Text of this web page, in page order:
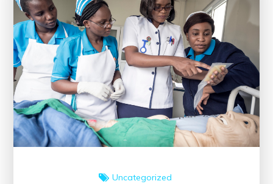
Advocacy
in
the
UK
Uncategorized